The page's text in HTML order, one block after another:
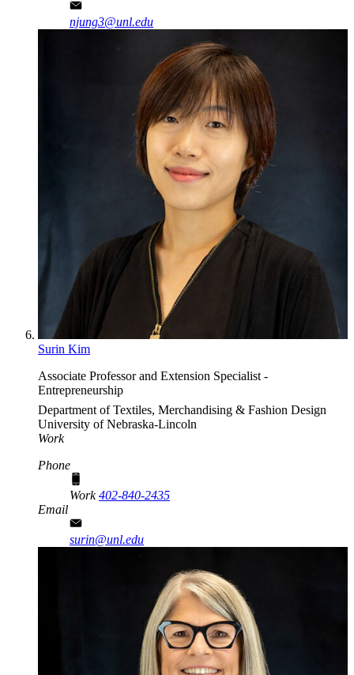
njung3@unl.edu
Surin Kim
Associate Professor and Extension Specialist -
Entrepreneurship
Department of Textiles, Merchandising & Fashion Design
University of Nebraska-Lincoln
Work
Phone
Work402-840-2435
Email
surin@unl.edu